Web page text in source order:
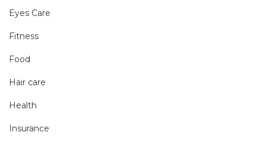
Eyes Care
Fitness
Food
Hair care
Health
Insurance